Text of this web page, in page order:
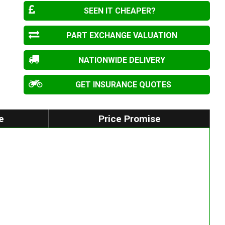
SEEN IT CHEAPER?
PART EXCHANGE VALUATION
NATIONWIDE DELIVERY
GET INSURANCE QUOTES
Price Promise